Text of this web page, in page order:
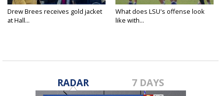
Drew Brees receives gold jacket
at Hall...
What does LSU's offense look
like with...
RADAR 7 DAYS